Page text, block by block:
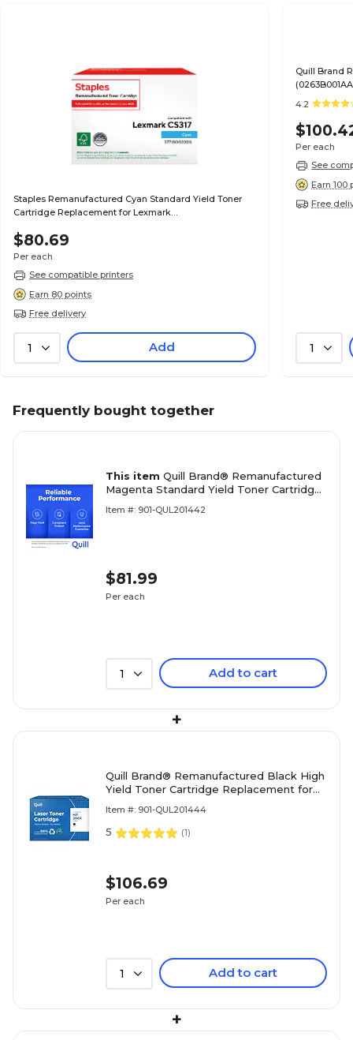
Staples Remanufactured Cyan Standard Yield Toner
Cartridge Replacement for Lexmark
$80.69
Per each
See compatible printers
Earn 80 points
Free delivery
1 Add
Quill Brand
Satisfaction
4.2
Per each
See
Earn 100
Free
1
Frequently bought together
This item Quill Brand® Remanufactured
Magenta Standard Yield Toner Cartridge
(Lifetime Warranty)
Item #: 901-QUL201442
$81.99
Per each
1 Add to cart
+
Quill Brand® Remanufactured Black High
Yield Toner Cartridge Replacement for
Item #: 901-QUL201444
5 (1)
$106.69
Per each
1 Add to cart
+